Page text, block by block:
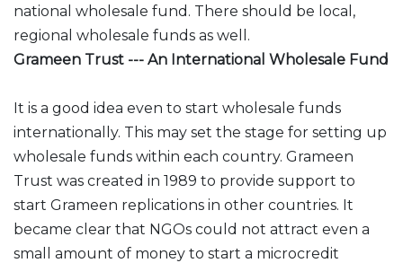
national wholesale fund. There should be local,
regional wholesale funds as well.
Grameen Trust --- An International Wholesale Fund
It is a good idea even to start wholesale funds
internationally. This may set the stage for setting up
wholesale funds within each country. Grameen
Trust was created in 1989 to provide support to
start Grameen replications in other countries. It
became clear that NGOs could not attract even a
small amount of money to start a microcredit